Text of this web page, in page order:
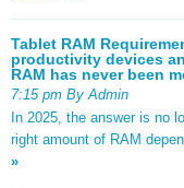
Tablet RAM
productivity devices
RAM has never been
7:15 pm By Admin
In 2025, the answer is no
right amount of RAM
»